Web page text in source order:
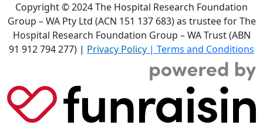
Copyright © 2024 The Hospital Research Foundation
Group – WA Pty Ltd (ACN 151 137 683) as trustee for The
Hospital Research Foundation Group – WA Trust (ABN
91 912 794 277) | Privacy Policy | Terms and Conditions